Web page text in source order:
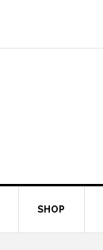
SHOP